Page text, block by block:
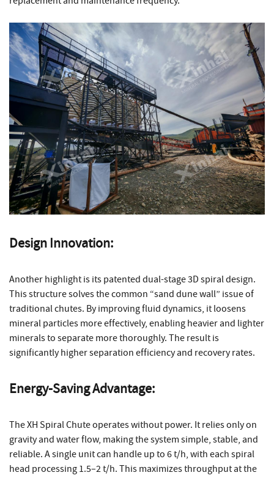
Design Innovation:
Another highlight is its patented dual-stage 3D spiral design.
This structure solves the common “sand dune wall” issue of
traditional chutes. By improving fluid dynamics, it loosens
mineral particles more effectively, enabling heavier and lighter
minerals to separate more thoroughly. The result is
significantly higher separation efficiency and recovery rates.
Energy-Saving Advantage:
The XH Spiral Chute operates without power. It relies only on
gravity and water flow, making the system simple, stable, and
reliable. A single unit can handle up to 6 t/h, with each spiral
head processing 1.5–2 t/h. This maximizes throughput at the